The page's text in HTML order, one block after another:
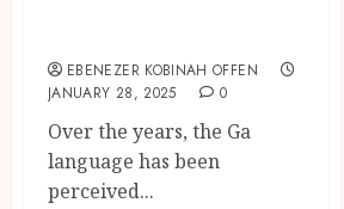
EBENEZER KOBINAH OFFEN
JANUARY 28, 2025
0
Over the years, the Ga
language has been
perceived...